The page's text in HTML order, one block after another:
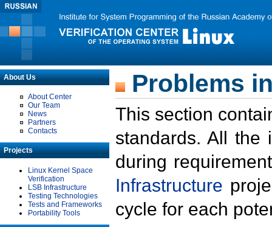
About Us
About Center
Our Team
News
Partners
Contacts
Projects
Linux Kernel Space
Verification
LSB Infrastructure
Testing Technologies
Tests and Frameworks
Portability Tools
Problems
This section
standards. All the
during
Infrastructure
cycle for each